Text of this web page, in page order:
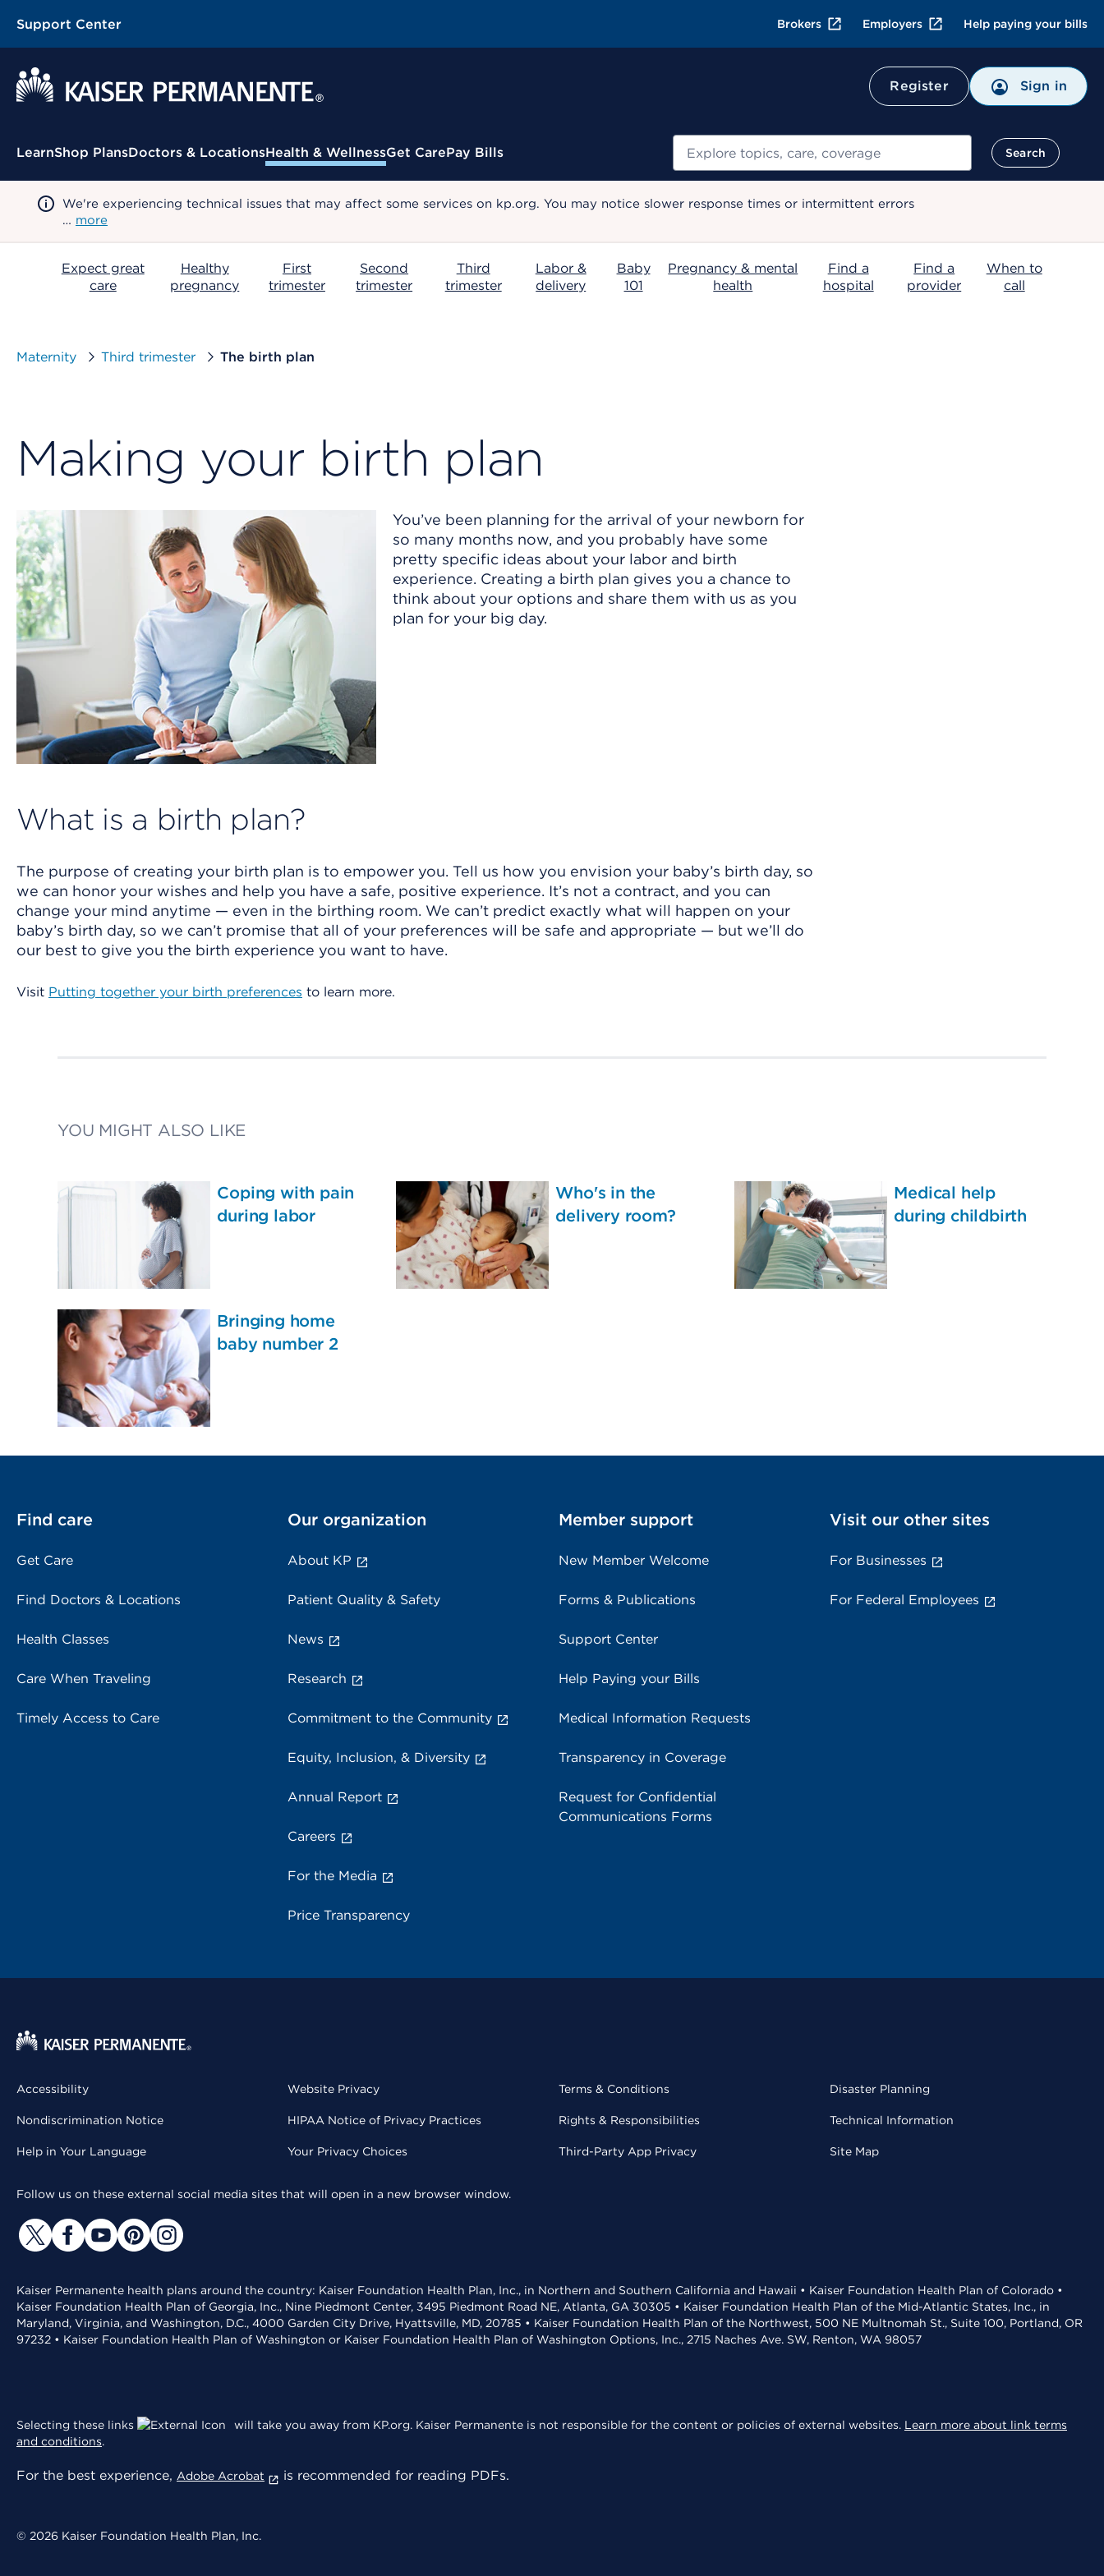
Support Center Brokers Employers Help paying your bills
Register Sign in
Contextual Menu
LearnShop PlansDoctors & LocationsHealth & WellnessGet CarePay Bills Search
We're experiencing technical issues that may affect some services on kp.org. You may notice slower response times or intermittent errors
… more
Expect great
care
Healthy
pregnancy
First
trimester
Second
trimester
Third
trimester
Labor &
delivery
Baby
101
Pregnancy & mental
health
Find a
hospital
Find a
provider
When to
call
Maternity Third trimester The birth plan
Making your birth plan
You’ve been planning for the arrival of your newborn for
so many months now, and you probably have some
pretty specific ideas about your labor and birth
experience. Creating a birth plan gives you a chance to
think about your options and share them with us as you
plan for your big day.
What is a birth plan?
The purpose of creating your birth plan is to empower you. Tell us how you envision your baby’s birth day, so
we can honor your wishes and help you have a safe, positive experience. It’s not a contract, and you can
change your mind anytime — even in the birthing room. We can’t predict exactly what will happen on your
baby’s birth day, so we can’t promise that all of your preferences will be safe and appropriate — but we’ll do
our best to give you the birth experience you want to have.
Visit Putting together your birth preferences to learn more.
YOU MIGHT ALSO LIKE
Coping with pain
during labor
Bringing home
baby number 2
Who's in the
delivery room?
Medical help
during childbirth
Find care
Get Care
Find Doctors & Locations
Health Classes
Care When Traveling
Timely Access to Care
Our organization
About KP
Patient Quality & Safety
News
Research
Commitment to the Community
Equity, Inclusion, & Diversity
Annual Report
Careers
For the Media
Price Transparency
Member support
New Member Welcome
Forms & Publications
Support Center
Help Paying your Bills
Medical Information Requests
Transparency in Coverage
Request for Confidential
Communications Forms
Visit our other sites
For Businesses
For Federal Employees
Accessibility
Nondiscrimination Notice
Help in Your Language
Website Privacy
HIPAA Notice of Privacy Practices
Your Privacy Choices
Terms & Conditions
Rights & Responsibilities
Third-Party App Privacy
Disaster Planning
Technical Information
Site Map
Follow us on these external social media sites that will open in a new browser window.
Kaiser Permanente health plans around the country: Kaiser Foundation Health Plan, Inc., in Northern and Southern California and Hawaii • Kaiser Foundation Health Plan of Colorado •
Kaiser Foundation Health Plan of Georgia, Inc., Nine Piedmont Center, 3495 Piedmont Road NE, Atlanta, GA 30305 • Kaiser Foundation Health Plan of the Mid-Atlantic States, Inc., in
Maryland, Virginia, and Washington, D.C., 4000 Garden City Drive, Hyattsville, MD, 20785 • Kaiser Foundation Health Plan of the Northwest, 500 NE Multnomah St., Suite 100, Portland, OR
97232 • Kaiser Foundation Health Plan of Washington or Kaiser Foundation Health Plan of Washington Options, Inc., 2715 Naches Ave. SW, Renton, WA 98057
Selecting these links will take you away from KP.org. Kaiser Permanente is not responsible for the content or policies of external websites. Learn more about link terms
and conditions.
For the best experience, Adobe Acrobat is recommended for reading PDFs.
© 2026 Kaiser Foundation Health Plan, Inc.